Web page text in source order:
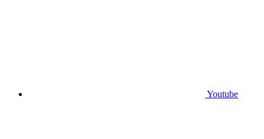
Youtube